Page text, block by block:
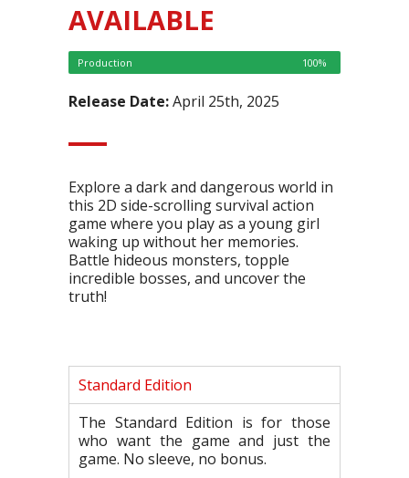
AVAILABLE
Production 100%
Release Date:April 25th, 2025
Explore a dark and dangerous world in
this 2D side-scrolling survival action
game where you play as a young girl
waking up without her memories.
Battle hideous monsters, topple
incredible bosses, and uncover the
truth!
Standard Edition
The Standard Edition is for those
who want the game and just the
game. No sleeve, no bonus.